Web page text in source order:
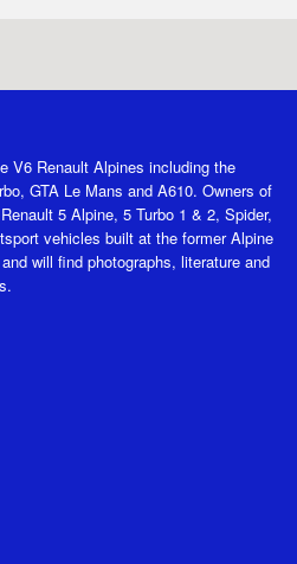
V6 Renault Alpines including the
GTA Le Mans and A610. Owners of
5 Alpine, 5 Turbo 1 & 2, Spider,
vehicles built at the former Alpine
will find photographs, literature and